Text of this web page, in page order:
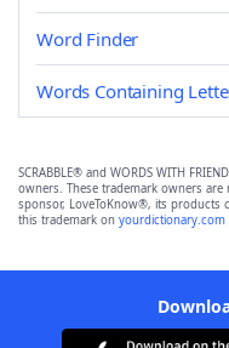
Word Finder
Words Containing
SCRABBLE® and WORDS WITH
owners. These trademark owners
sponsor, LoveToKnow®, its products
this trademark on yourdictionary.com